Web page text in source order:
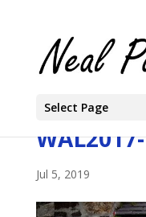
Select Page
Jul 5, 2019